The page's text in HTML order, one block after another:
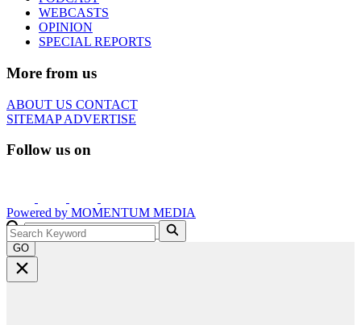
WEBCASTS
OPINION
SPECIAL REPORTS
More from us
ABOUT US CONTACT
SITEMAPADVERTISE
Follow us on
Powered by MOMENTUM MEDIA
GO